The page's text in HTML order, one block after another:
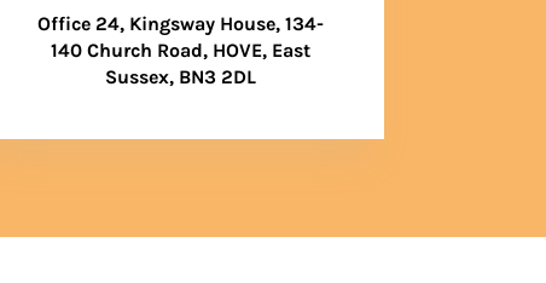
Office 24, Kingsway House, 134-
140 Church Road, HOVE, East
Sussex, BN3 2DL